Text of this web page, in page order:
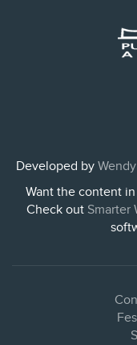
Developed by
Want the content
Check out Smarter